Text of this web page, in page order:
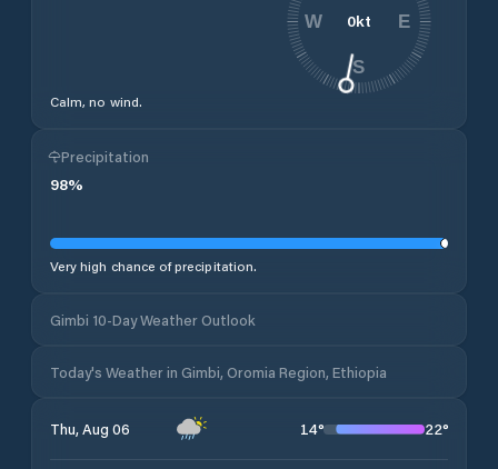
Calm, no wind.
0kt E
S
W
Precipitation
98%
Very high chance of precipitation.
Gimbi 10-Day Weather Outlook
Today's Weather in Gimbi, Oromia Region, Ethiopia
Thu, Aug 06 14° 22°